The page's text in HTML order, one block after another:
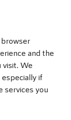
browser
and the
visit. We
if
services you